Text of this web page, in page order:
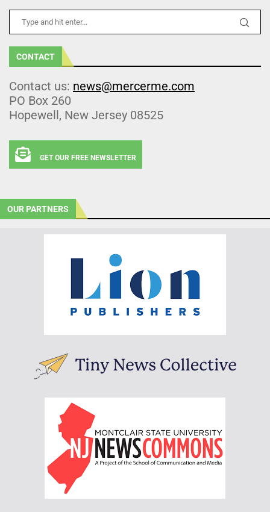
CONTACT
Contact us: news@mercerme.com
PO Box 260
Hopewell, New Jersey 08525
GET OUR FREE NEWSLETTER
OUR PARTNERS